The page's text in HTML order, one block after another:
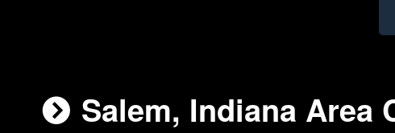
Salem, Indiana Area